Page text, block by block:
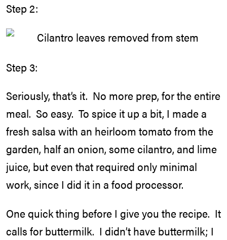
Step 2:
Step 3:
Seriously, that’s it. No more prep, for the entire
meal. So easy. To spice it up a bit, I made a
fresh salsa with an heirloom tomato from the
garden, half an onion, some cilantro, and lime
juice, but even that required only minimal
work, since I did it in a food processor.
One quick thing before I give you the recipe. It
calls for buttermilk. I didn’t have buttermilk; I